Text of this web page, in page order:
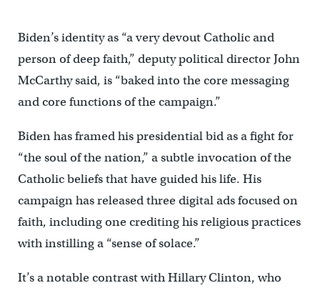
Biden’s identity as “a very devout Catholic and
person of deep faith,” deputy political director John
McCarthy said, is “baked into the core messaging
and core functions of the campaign.”
Biden has framed his presidential bid as a fight for
“the soul of the nation,” a subtle invocation of the
Catholic beliefs that have guided his life. His
campaign has released three digital ads focused on
faith, including one crediting his religious practices
with instilling a “sense of solace.”
It’s a notable contrast with Hillary Clinton, who